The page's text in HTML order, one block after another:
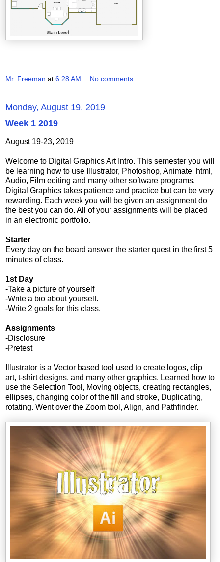
Mr. Freeman at 6:28 AM No comments:
Monday, August 19, 2019
Week 1 2019
August 19-23, 2019
Welcome to Digital Graphics Art Intro. This semester you will
be learning how to use Illustrator, Photoshop, Animate, html,
Audio, Film editing and many other software programs.
Digital Graphics takes patience and practice but can be very
rewarding. Each week you will be given an assignment do
the best you can do. All of your assignments will be placed
in an electronic portfolio.
Starter
Every day on the board answer the starter quest in the first 5
minutes of class.
1st Day
-Take a picture of yourself
-Write a bio about yourself.
-Write 2 goals for this class.
Assignments
-Disclosure
-Pretest
Illustrator is a Vector based tool used to create logos, clip
art, t-shirt designs, and many other graphics. Learned how to
use the Selection Tool, Moving objects, creating rectangles,
ellipses, changing color of the fill and stroke, Duplicating,
rotating. Went over the Zoom tool, Align, and Pathfinder.